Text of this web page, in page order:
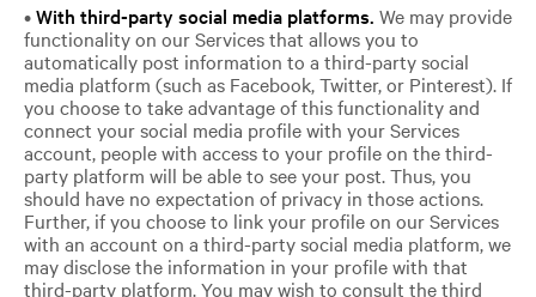
•With third-party social media platforms. We may provide
functionality on our Services that allows you to
automatically post information to a third-party social
media platform (such as Facebook, Twitter, or Pinterest). If
you choose to take advantage of this functionality and
connect your social media profile with your Services
account, people with access to your profile on the third-
party platform will be able to see your post. Thus, you
should have no expectation of privacy in those actions.
Further, if you choose to link your profile on our Services
with an account on a third-party social media platform, we
may disclose the information in your profile with that
third-party platform. You may wish to consult the third